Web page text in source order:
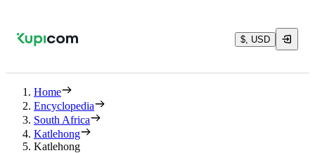
$, USD
Home
Encyclopedia
South Africa
Katlehong
Katlehong